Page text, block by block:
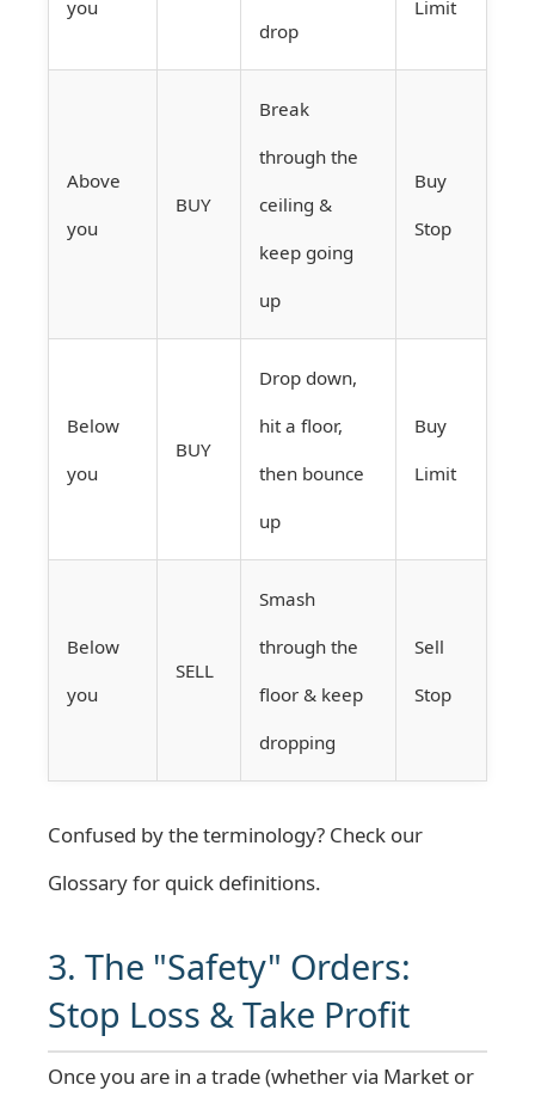
you
drop
Limit
Above
you
BUY
Break
through the
ceiling &
keep going
up
Buy
Stop
Below
you
BUY
Drop down,
hit a floor,
then bounce
up
Buy
Limit
Below
you
SELL
Smash
through the
floor & keep
dropping
Sell
Stop
Confused by the terminology? Check our
Glossaryfor quick definitions.
3. The "Safety" Orders:
Stop Loss & Take Profit
Once you are in a trade (whether via Market or